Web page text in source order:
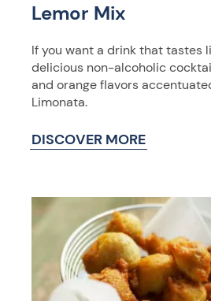
Lemor Mix
If you want a drink that tastes
delicious non-alcoholic
and orange flavors
Limonata.
DISCOVER MORE